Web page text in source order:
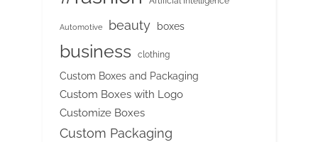
Automotive beauty boxes
business clothing
Custom Boxes and Packaging
Custom Boxes with Logo
Customize Boxes
Custom Packaging